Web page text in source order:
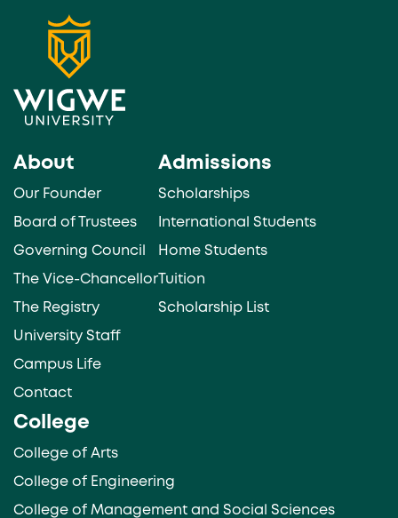
About
Our Founder
Board of Trustees
Governing Council
The Vice-Chancellor
The Registry
University Staff
Campus Life
Contact
Admissions
Scholarships
International Students
Home Students
Tuition
Scholarship List
College
College of Arts
College of Engineering
College of Management and Social Sciences